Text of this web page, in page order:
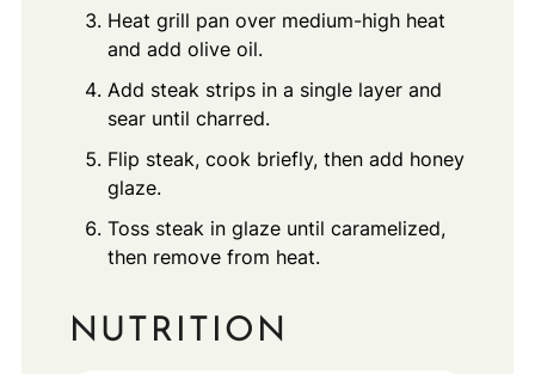
Heat grill pan over medium-high heat
and add olive oil.
Add steak strips in a single layer and
sear until charred.
Flip steak, cook briefly, then add honey
glaze.
Toss steak in glaze until caramelized,
then remove from heat.
NUTRITION